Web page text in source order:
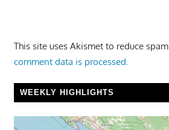
This site uses Akismet to reduce spam.
comment data is processed.
WEEKLY HIGHLIGHTS